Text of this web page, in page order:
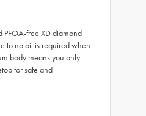
PFOA-free XD diamond
to no oil is required when
body means you only
for safe and